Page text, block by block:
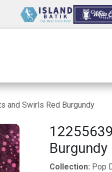
and Swirls Red Burgundy
Burgundy
Collection: Pop